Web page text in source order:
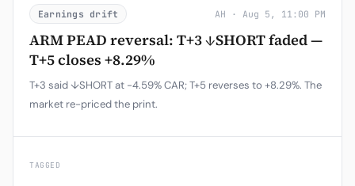
Earnings drift AH · Aug 5, 11:00 PM
ARM PEAD reversal: T+3 ↓SHORT faded —
T+5 closes +8.29%
T+3 said ↓SHORT at -4.59% CAR; T+5 reverses to +8.29%. The
market re-priced the print.
TAGGED